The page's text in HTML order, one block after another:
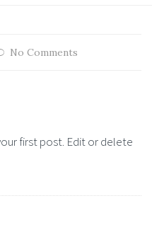
No Comments
first post. Edit or delete